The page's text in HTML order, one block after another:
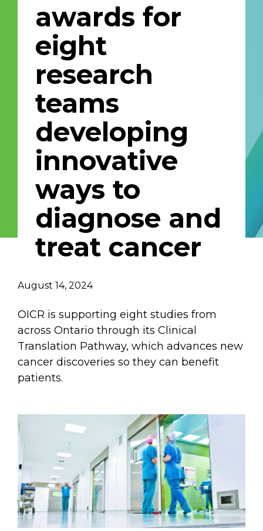
Email Address
Describe yourself
Job Title
awards for
eight
research
teams
developing
innovative
ways to
diagnose and
treat cancer
August 14, 2024
OICR is supporting eight studies from
across Ontario through its Clinical
Translation Pathway, which advances new
cancer discoveries so they can benefit
patients.